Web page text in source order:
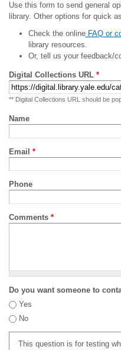
Use this form to send general
library. Other options for quick
Check the onlineFAQ or
library resources.
Or, tell us your feedback/
Digital Collections URL *
** Digital Collections URL should be
Name
Email *
Phone
Comments *
Do you want someone to
Yes
No
This question is for testing